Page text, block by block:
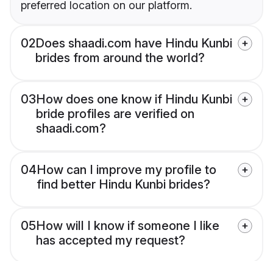
preferred location on our platform.
02Does shaadi.com have Hindu Kunbi
brides from around the world?
03How does one know if Hindu Kunbi
bride profiles are verified on
shaadi.com?
04How can I improve my profile to
find better Hindu Kunbi brides?
05How will I know if someone I like
has accepted my request?